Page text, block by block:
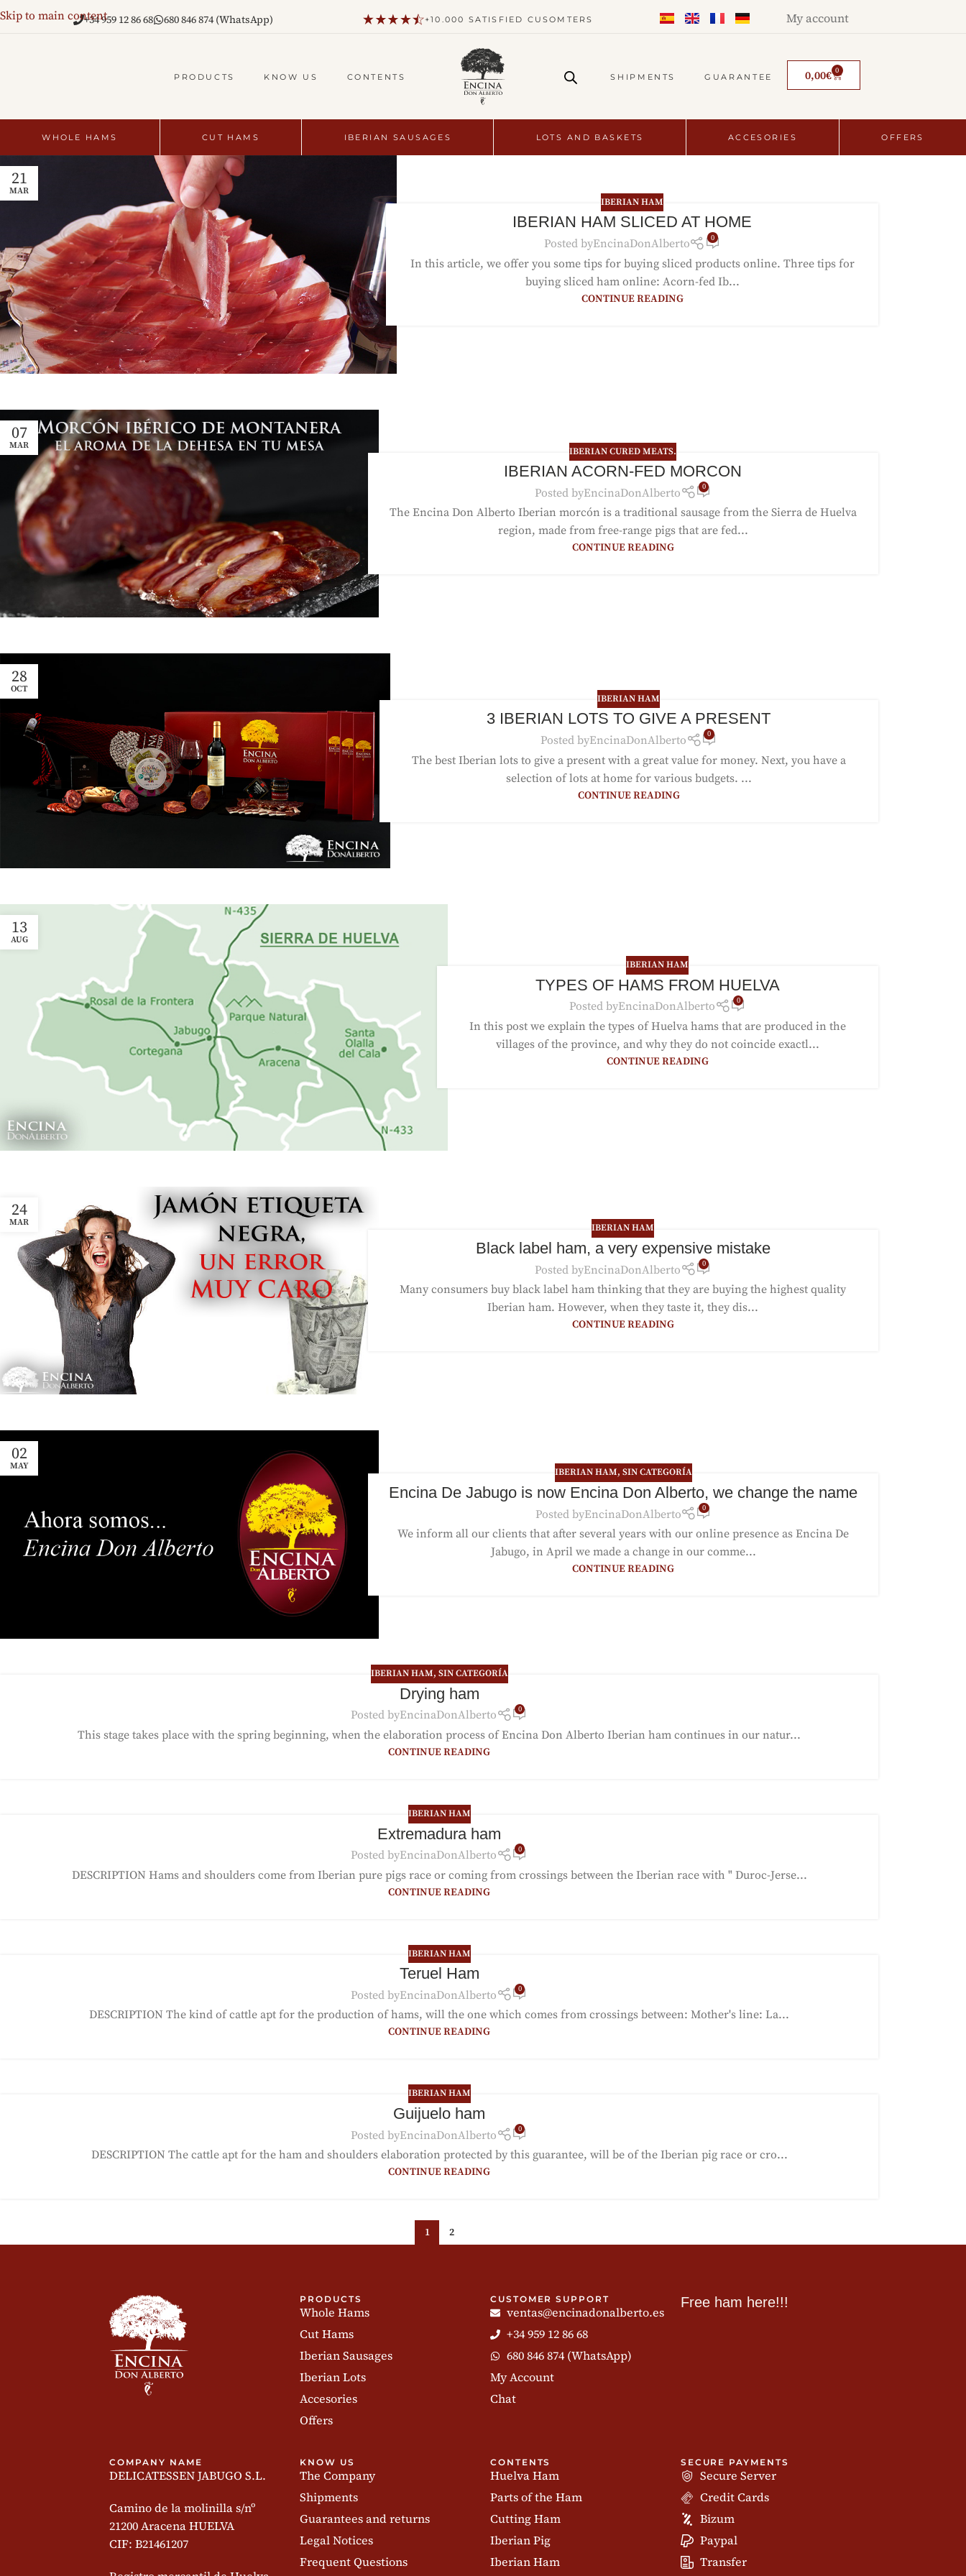
Skip to main content+34 959 12 86 68 680 846 874 (WhatsApp) +10.000 SATISFIED CUSOMTERS My account
PRODUCTS KNOW US CONTENTS SHIPMENTS GUARANTEE 0,00€ 0
WHOLE HAMS CUT HAMS IBERIAN SAUSAGES LOTS AND BASKETS ACCESORIES OFFERS
21
MAR
IBERIAN HAM
IBERIAN HAM SLICED AT HOME
Posted byEncinaDonAlberto 0
In this article, we offer you some tips for buying sliced products online. Three tips for
buying sliced ham online: Acorn-fed Ib...
CONTINUE READING
07
MAR
IBERIAN CURED MEATS.
IBERIAN ACORN-FED MORCON
Posted byEncinaDonAlberto 0
The Encina Don Alberto Iberian morcón is a traditional sausage from the Sierra de Huelva
region, made from free-range pigs that are fed...
CONTINUE READING
28
OCT
IBERIAN HAM
3 IBERIAN LOTS TO GIVE A PRESENT
Posted byEncinaDonAlberto 0
The best Iberian lots to give a present with a great value for money. Next, you have a
selection of lots at home for various budgets. ...
CONTINUE READING
13
AUG
IBERIAN HAM
TYPES OF HAMS FROM HUELVA
Posted byEncinaDonAlberto 0
In this post we explain the types of Huelva hams that are produced in the
villages of the province, and why they do not coincide exactl...
CONTINUE READING
24
MAR
IBERIAN HAM
Black label ham, a very expensive mistake
Posted byEncinaDonAlberto 0
Many consumers buy black label ham thinking that they are buying the highest quality
Iberian ham. However, when they taste it, they dis...
CONTINUE READING
02
MAY
IBERIAN HAM, SIN CATEGORÍA
Encina De Jabugo is now Encina Don Alberto, we change the name
Posted byEncinaDonAlberto 0
We inform all our clients that after several years with our online presence as Encina De
Jabugo, in April we made a change in our comme...
CONTINUE READING
IBERIAN HAM, SIN CATEGORÍA
Drying ham
Posted byEncinaDonAlberto 0
This stage takes place with the spring beginning, when the elaboration process of Encina Don Alberto Iberian ham continues in our natur...
CONTINUE READING
IBERIAN HAM
Extremadura ham
Posted byEncinaDonAlberto 0
DESCRIPTION Hams and shoulders come from Iberian pure pigs race or coming from crossings between the Iberian race with " Duroc-Jerse...
CONTINUE READING
IBERIAN HAM
Teruel Ham
Posted byEncinaDonAlberto 0
DESCRIPTION The kind of cattle apt for the production of hams, will the one which comes from crossings between: Mother's line: La...
CONTINUE READING
IBERIAN HAM
Guijuelo ham
Posted byEncinaDonAlberto 0
DESCRIPTION The cattle apt for the ham and shoulders elaboration protected by this guarantee, will be of the Iberian pig race or cro...
CONTINUE READING
1 2
PRODUCTS
Whole Hams
Cut Hams
Iberian Sausages
Iberian Lots
Accesories
Offers
CUSTOMER SUPPORT
ventas@encinadonalberto.es
+34 959 12 86 68
680 846 874 (WhatsApp)
My Account
Chat
Free ham here!!!
COMPANY NAME
DELICATESSEN JABUGO S.L.
Camino de la molinilla s/nº
21200 Aracena HUELVA
CIF: B21461207
KNOW US
The Company
Shipments
Guarantees and returns
Legal Notices
Frequent Questions
CONTENTS
Huelva Ham
Parts of the Ham
Cutting Ham
Iberian Pig
Iberian Ham
SECURE PAYMENTS
Secure Server
Credit Cards
Bizum
Paypal
Transfer